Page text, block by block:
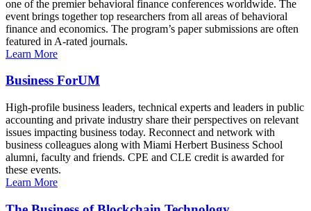
one of the premier behavioral finance conferences worldwide. The
event brings together top researchers from all areas of behavioral
finance and economics. The program’s paper submissions are often
featured in A-rated journals.
Learn More
Business ForUM
High-profile business leaders, technical experts and leaders in public
accounting and private industry share their perspectives on relevant
issues impacting business today. Reconnect and network with
business colleagues along with Miami Herbert Business School
alumni, faculty and friends. CPE and CLE credit is awarded for
these events.
Learn More